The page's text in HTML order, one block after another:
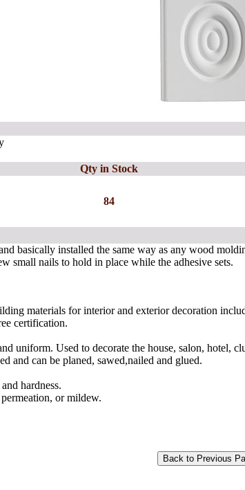
Qty in Stock
84
basically installed the same way as any wood
small nails to hold in place while the adhesive sets.
materials for interior and exterior decoration
certification.
uniform. Used to decorate the house, salon, hotel,
and can be planed, sawed,nailed and glued.
hardness.
or mildew.